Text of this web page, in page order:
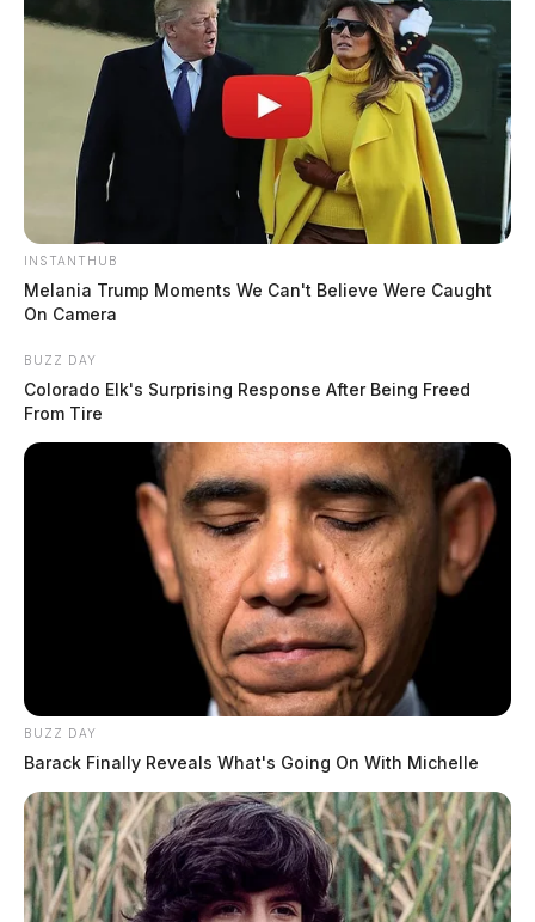
INSTANTHUB
Melania Trump Moments We Can't Believe Were Caught
On Camera
BUZZ DAY
Colorado Elk's Surprising Response After Being Freed
From Tire
BUZZ DAY
Barack Finally Reveals What's Going On With Michelle